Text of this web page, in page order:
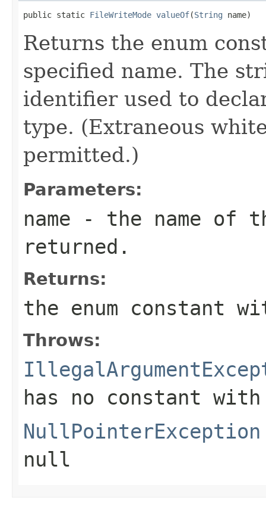
public static FileWriteMode valueOf(String name)
Returns the enum
specified name. The
identifier used to
type. (Extraneous
permitted.)
Parameters:
name - the name of
returned.
Returns:
the enum constant
Throws:
has no constant
NullPointerException
null